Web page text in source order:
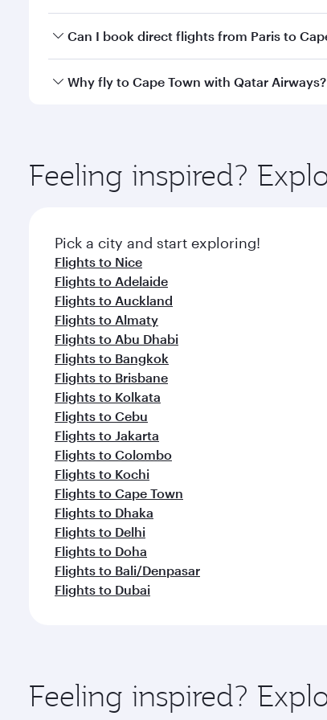
Yes, you can travel to Cape Town inBusiness
Can I book direct flights from Paris to
Qatar Airways operates flights from Paris to
Why fly to Cape Town with Qatar Airways?
ingredients and inspired by global flavours.
Feeling inspired?
Pick a city and start exploring!
Flights to Nice
Flights to Adelaide
Flights to Auckland
Flights to Almaty
Flights to Abu Dhabi
Flights to Bangkok
Flights to Brisbane
Flights to Kolkata
Flights to Cebu
Flights to Jakarta
Flights to Colombo
Flights to Kochi
Flights to Cape Town
Flights to Dhaka
Flights to Delhi
Flights to Doha
Flights to Bali/Denpasar
Flights to Dubai
Feeling inspired?